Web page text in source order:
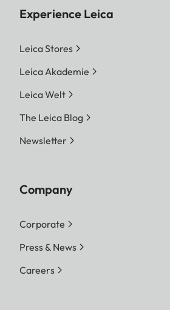
Experience Leica
Leica Stores
Leica Akademie
Leica Welt
The Leica Blog
Newsletter
Company
Corporate
Press & News
Careers